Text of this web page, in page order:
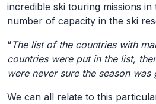
incredible ski touring missions
number of capacity in the ski
“The list of the countries with
countries were put in the list,
were never sure the season
We can all relate to this